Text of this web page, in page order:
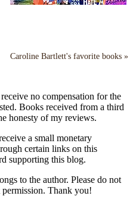
Caroline Bartlett's favorite books »
no compensation for the
Books received from a third
honesty of my reviews.
a small monetary
certain links on this
supporting this blog.
to the author. Please do not
Thank you!